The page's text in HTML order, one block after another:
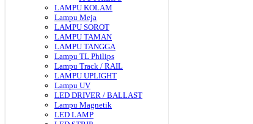
LAMPU KOLAM
Lampu Meja
LAMPU SOROT
LAMPU TAMAN
LAMPU TANGGA
Lampu TL Philips
Lampu Track / RAIL
LAMPU UPLIGHT
Lampu UV
LED DRIVER / BALLAST
Lampu Magnetik
LED LAMP